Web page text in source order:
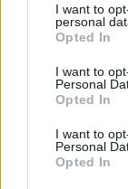
I want to
personal
Opted In
I want to
Personal
Opted In
I want to
Personal
Opted In
10 lenders’ lowest
more than 1.2%
that shows no sign
David
of being able to fix
sounded like
continuing its
borrowers are now
“Although those